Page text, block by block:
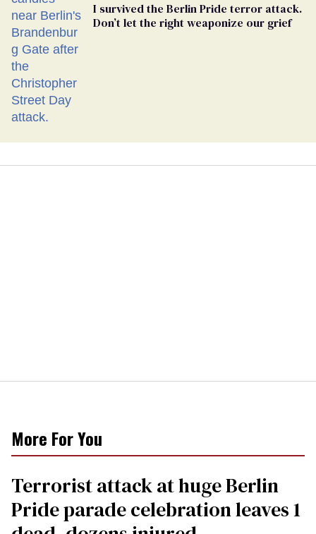
I survived the Berlin Pride terror attack.
Don’t let the right weaponize our grief
More For You
Terrorist attack at huge Berlin
Pride parade celebration leaves 1